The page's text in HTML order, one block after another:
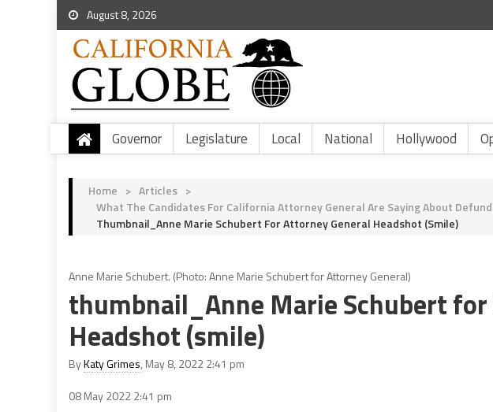
August 8, 2026
Governor Legislature Local National Hollywood
Home > Articles >
What The Candidates For California Attorney General Are Saying About
Thumbnail_Anne Marie Schubert For Attorney General Headshot (smile)
Anne Marie Schubert. (Photo: Anne Marie Schubert for Attorney General)
thumbnail_Anne Marie Schubert
Headshot (smile)
ByKaty Grimes, May 8, 2022 2:41 pm
08 May 20222:41 pm